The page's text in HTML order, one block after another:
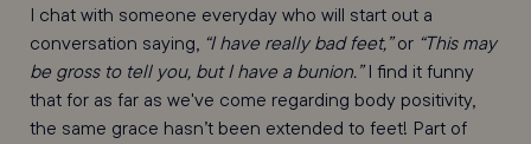
I chat with someone everyday who will start out a
conversation saying, “I have really bad feet,”or “This may
be gross to tell you, but I have a bunion.”I find it funny
that for as far as we've come regarding body positivity,
the same grace hasn’t been extended to feet! Part of